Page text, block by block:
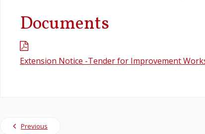
Documents
Extension Notice -Tender for Improvement
Previous